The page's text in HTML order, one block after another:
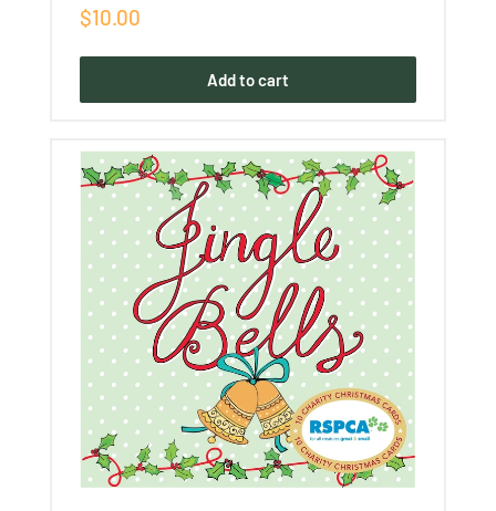
Sale
$10.00
Add to cart